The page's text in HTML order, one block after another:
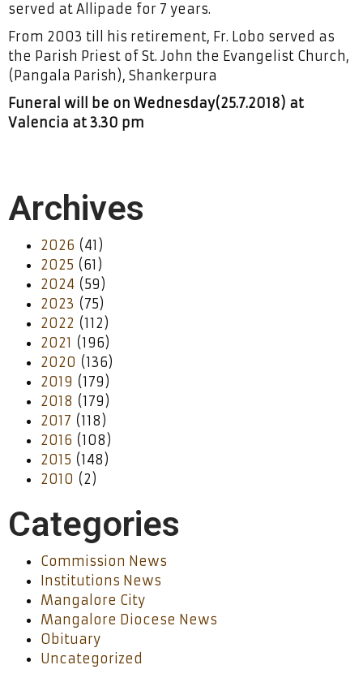
served at Allipade for 7 years.
From 2003 till his retirement, Fr. Lobo served as
the Parish Priest of St. John the Evangelist Church,
(Pangala Parish), Shankerpura
Funeral will be on Wednesday(25.7.2018) at
Valencia at 3.30 pm
Archives
2026 (41)
2025 (61)
2024 (59)
2023 (75)
2022 (112)
2021 (196)
2020 (136)
2019 (179)
2018 (179)
2017 (118)
2016 (108)
2015 (148)
2010 (2)
Categories
Commission News
Institutions News
Mangalore City
Mangalore Diocese News
Obituary
Uncategorized